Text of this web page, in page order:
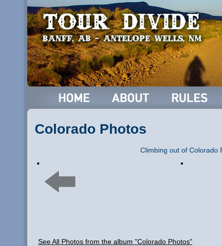
Colorado Photos
Climbing out of Colorado
See All Photos from the album "Colorado Photos"